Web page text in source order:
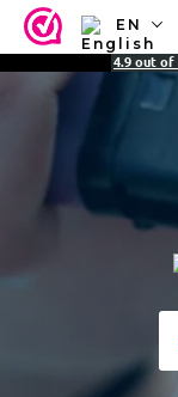
EN
NL
ES
4.9 out of